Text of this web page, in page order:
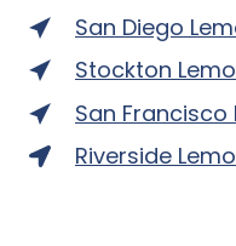
San Diego
Stockton
San Francisco
Riverside